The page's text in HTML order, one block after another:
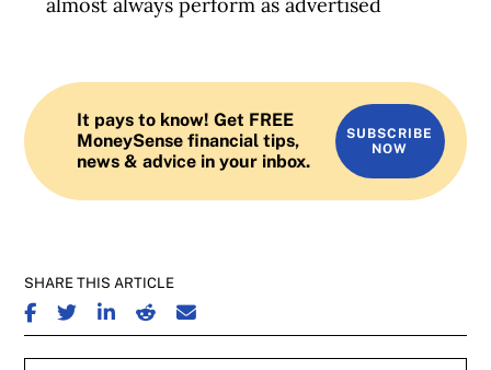
It pays to know! Get FREE
MoneySense financial tips,
news & advice in your inbox.
SUBSCRIBE
NOW
SHARE THIS ARTICLE
SHARE ON FACEBOOK
SHARE ON TWITTER
SHARE ON LINKEDIN
SHARE ON REDDIT
SHARE ON EMAIL